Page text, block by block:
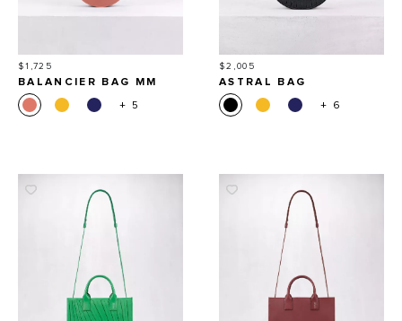
Price
$1,725
BALANCIER BAG MM
+ 5
Price
$2,005
ASTRAL BAG
+ 6